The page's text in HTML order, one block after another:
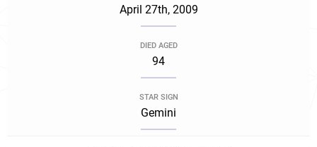
April 27th, 2009
DIED AGED
94
STAR SIGN
Gemini